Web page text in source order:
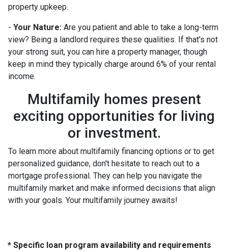
property upkeep.
- Your Nature: Are you patient and able to take a long-term
view? Being a landlord requires these qualities. If that's not
your strong suit, you can hire a property manager, though
keep in mind they typically charge around 6% of your rental
income.
Multifamily homes present
exciting opportunities for living
or investment.
To learn more about multifamily financing options or to get
personalized guidance, don't hesitate to reach out to a
mortgage professional. They can help you navigate the
multifamily market and make informed decisions that align
with your goals. Your multifamily journey awaits!
* Specific loan program availability and requirements